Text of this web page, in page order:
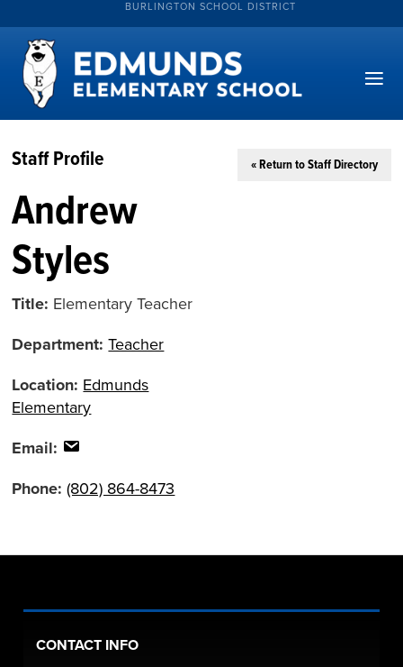
BURLINGTON SCHOOL DISTRICT
Staff Profile « Return to Staff Directory
Andrew
Styles
Title: Elementary Teacher
Department:Teacher
Location: Edmunds
Elementary
Email:
Phone:(802) 864-8473
CONTACT INFO